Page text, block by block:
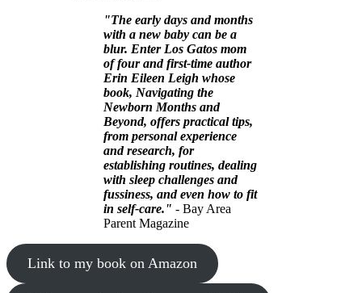
"The early days and months
with a new baby can be a
blur. Enter Los Gatos mom
of four and first-time author
Erin Eileen Leigh whose
book, Navigating the
Newborn Months and
Beyond, offers practical tips,
from personal experience
and research, for
establishing routines, dealing
with sleep challenges and
fussiness, and even how to fit
in self-care." - Bay Area
Parent Magazine
Link to my book on Amazon